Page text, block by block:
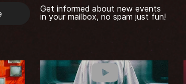
Get informed about new events
in your mailbox, no spam just fun!
Youtube